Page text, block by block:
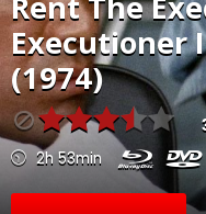
Executioner
(1974)
2h 53min